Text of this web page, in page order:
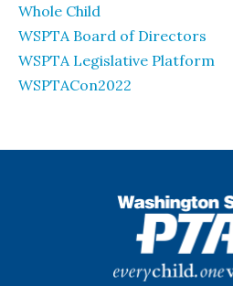
Whole Child
WSPTA Board of Directors
WSPTA Legislative Platform
WSPTACon2022